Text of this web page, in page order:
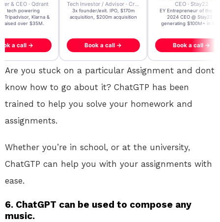
& CEO · Qdrant
AI tech powering
Tripadvisor, Klarna &
raised over $35M.
a call →
Tech Investor / Advisor · Crying Box Labs
3x founder/exit. IPO, $170m
acquisition, $200m acquisition
Book a call →
CEO · Stay22
EY Entrepreneur of the
2024 CEO @ Stay22 –
generating $100M+ in
Book a call →
Are you stuck on a particular Assignment and dont
know how to go about it? ChatGTP has been
trained to help you solve your homework and
assignments.
Whether you’re in school, or at the university,
ChatGTP can help you with your assignments with
ease.
6. ChatGPT can be used to compose any
music.